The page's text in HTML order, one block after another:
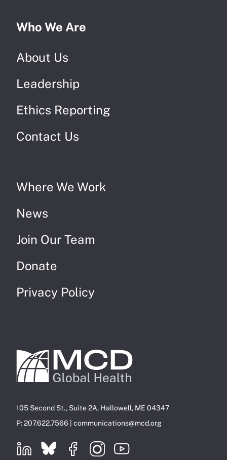
105 Second St., Suite 2A, Hallowell, ME 04347
P: 207.622.7566 | communications@mcd.org
Who We Are
About Us
Leadership
Ethics Reporting
Contact Us
Where We Work
News
Join Our Team
Donate
Privacy Policy